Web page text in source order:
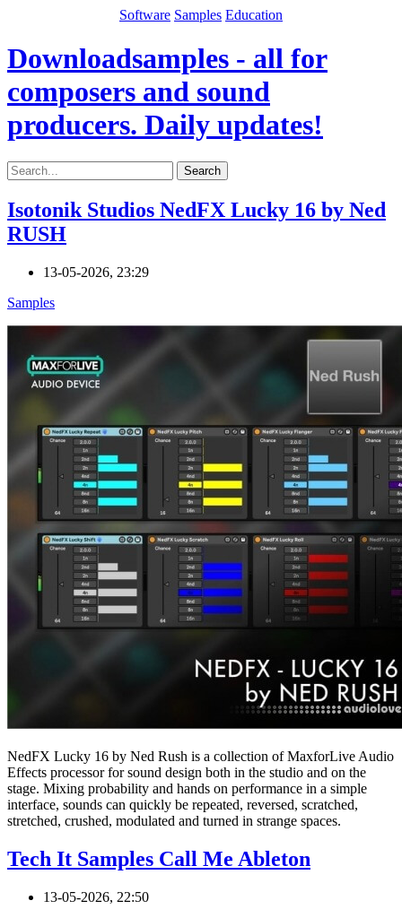
Software Samples Education
Downloadsamples - all for
composers and sound
producers. Daily updates!
Search
Isotonik Studios NedFX Lucky 16 by Ned
RUSH
13-05-2026, 23:29
Samples
NedFX Lucky 16 by Ned Rush is a collection of MaxforLive Audio
Effects processor for sound design both in the studio and on the
stage. Mixing probability and hands on performance in a simple
interface, sounds can quickly be repeated, reversed, scratched,
stretched, crushed, modulated and turned in strange spaces.
Tech It Samples Call Me Ableton
13-05-2026, 22:50